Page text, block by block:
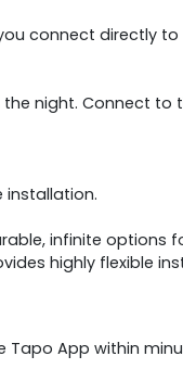
connect directly
night. Connect
installation.
infinite options
highly flexible
Tapo App within